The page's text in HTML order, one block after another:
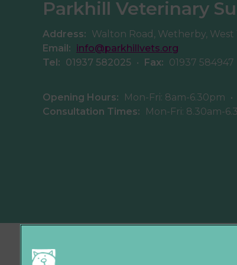
Parkhill Veterinary
Address: Walton Road, Wetherby, West
Email: info@parkhillvets.org
Tel: 01937 582025 • Fax: 01937 584947
Opening Hours: Mon-Fri: 8am-6.30pm •
Consultation Times:
Mon-Fri: 8.30am-